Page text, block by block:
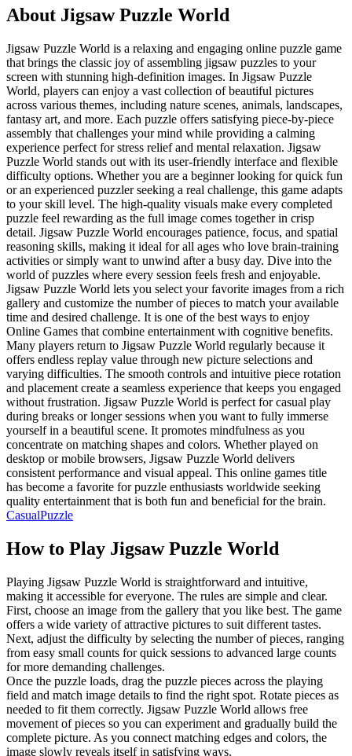
About Jigsaw Puzzle World
Jigsaw Puzzle World is a relaxing and engaging online puzzle game
that brings the classic joy of assembling jigsaw puzzles to your
screen with stunning high-definition images. In Jigsaw Puzzle
World, players can enjoy a vast collection of beautiful pictures
across various themes, including nature scenes, animals, landscapes,
fantasy art, and more. Each puzzle offers satisfying piece-by-piece
assembly that challenges your mind while providing a calming
experience perfect for stress relief and mental relaxation. Jigsaw
Puzzle World stands out with its user-friendly interface and flexible
difficulty options. Whether you are a beginner looking for quick fun
or an experienced puzzler seeking a real challenge, this game adapts
to your skill level. The high-quality visuals make every completed
puzzle feel rewarding as the full image comes together in crisp
detail. Jigsaw Puzzle World encourages patience, focus, and spatial
reasoning skills, making it ideal for all ages who love brain-training
activities or simply want to unwind after a busy day. Dive into the
world of puzzles where every session feels fresh and enjoyable.
Jigsaw Puzzle World lets you select your favorite images from a rich
gallery and customize the number of pieces to match your available
time and desired challenge. It is one of the best ways to enjoy
Online Games that combine entertainment with cognitive benefits.
Many players return to Jigsaw Puzzle World regularly because it
offers endless replay value through new picture selections and
varying difficulties. The smooth controls and intuitive piece rotation
and placement create a seamless experience that keeps you engaged
without frustration. Jigsaw Puzzle World is perfect for casual play
during breaks or longer sessions when you want to fully immerse
yourself in a beautiful scene. It promotes mindfulness as you
concentrate on matching shapes and colors. Whether played on
desktop or mobile browsers, Jigsaw Puzzle World delivers
consistent performance and visual appeal. This online games title
has become a favorite for puzzle enthusiasts worldwide seeking
quality entertainment that is both fun and beneficial for the brain.
CasualPuzzle
How to Play Jigsaw Puzzle World
Playing Jigsaw Puzzle World is straightforward and intuitive,
making it accessible for everyone. The rules are simple and clear.
First, choose an image from the gallery that you like best. The game
offers a wide variety of attractive pictures to suit different tastes.
Next, adjust the difficulty by selecting the number of pieces, ranging
from easy small counts for quick sessions to advanced large counts
for more demanding challenges.
Once the puzzle loads, drag the puzzle pieces across the playing
field and match image details to find the right spot. Rotate pieces as
needed to fit them correctly. Jigsaw Puzzle World allows free
movement of pieces so you can experiment and gradually build the
complete picture. As you connect matching edges and colors, the
image slowly reveals itself in satisfying ways.